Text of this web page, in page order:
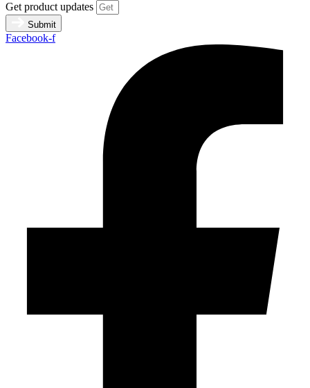
Get product updates
Submit
Facebook-f